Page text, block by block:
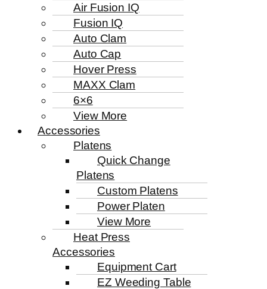
Air Fusion IQ
Fusion IQ
Auto Clam
Auto Cap
Hover Press
MAXX Clam
6×6
View More
Accessories
Platens
Quick Change
Platens
Custom Platens
Power Platen
View More
Heat Press
Accessories
Equipment Cart
EZ Weeding Table